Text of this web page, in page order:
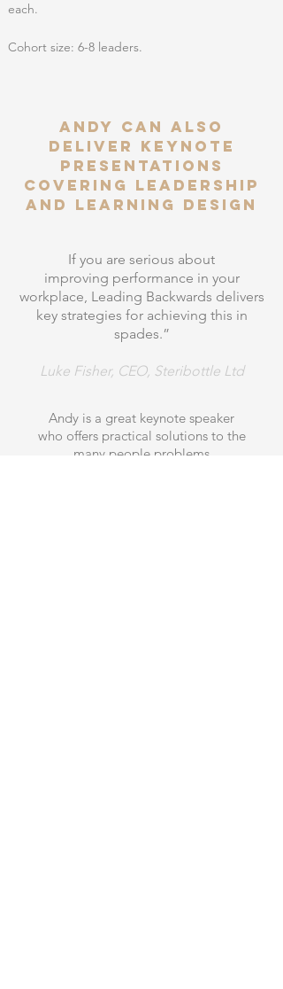
each.
Cohort size: 6-8 leaders.
ANDY CAN ALSO
deliver keynote
presentations
covering leadership
and learning design
If you are serious about
improving performance in your
workplace, Leading Backwards delivers
key strategies for achieving this in
spades.”
Luke Fisher, CEO, Steribottle Ltd
Andy is a great keynote speaker
who offers practical solutions to the
many people problems